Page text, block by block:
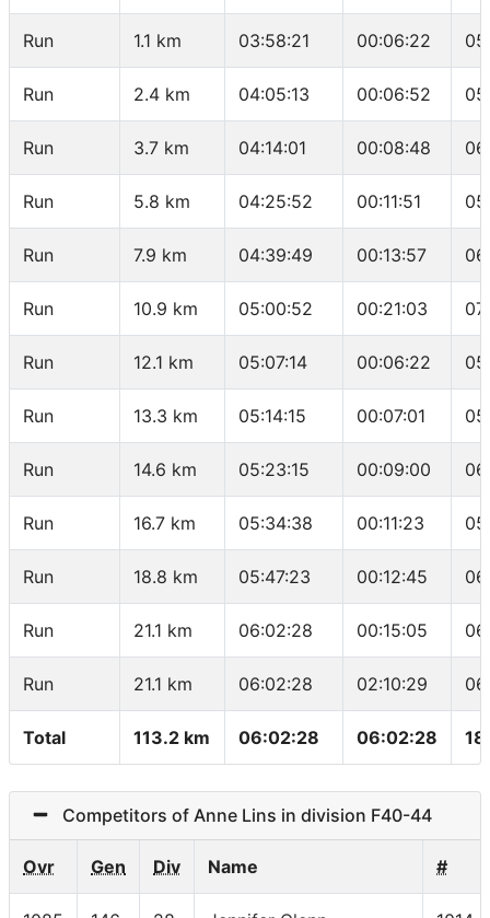
Run 1.1 km 03:58:21 00:06:22
Run 2.4 km 04:05:13 00:06:52
Run 3.7 km 04:14:01 00:08:48
Run 5.8 km 04:25:52 00:11:51
Run 7.9 km 04:39:49 00:13:57
Run 10.9 km 05:00:52 00:21:03
Run 12.1 km 05:07:14 00:06:22
Run 13.3 km 05:14:15 00:07:01
Run 14.6 km 05:23:15 00:09:00
Run 16.7 km 05:34:38 00:11:23
Run 18.8 km 05:47:23 00:12:45
Run 21.1 km 06:02:28 00:15:05
Run 21.1 km 06:02:28 02:10:29
Total 113.2 km 06:02:28 06:02:28
Competitors of Anne Lins in division F40-44
Ovr Gen Div Name #